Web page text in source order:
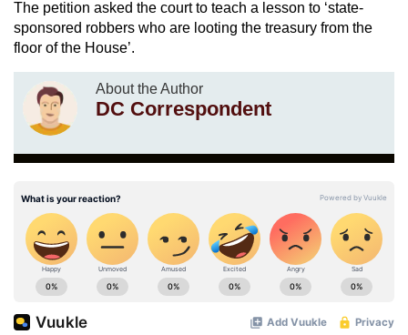
The petition asked the court to teach a lesson to ‘state-
sponsored robbers who are looting the treasury from the
floor of the House’.
About the Author
DC Correspondent